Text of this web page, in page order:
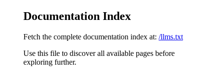
Documentation Index
Fetch the complete documentation index at: /llms.txt
Use this file to discover all available pages before
exploring further.